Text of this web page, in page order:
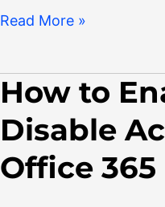
Read More »
How to
Disable
Office 365
How
Enable
or
Disable